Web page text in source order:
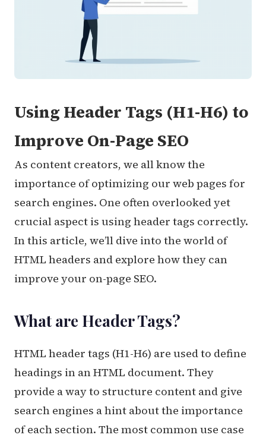
Using Header Tags (H1-H6) to
Improve On-Page SEO
As content creators, we all know the
importance of optimizing our web pages for
search engines. One often overlooked yet
crucial aspect is using header tags correctly.
In this article, we’ll dive into the world of
HTML headers and explore how they can
improve your on-page SEO.
What are Header Tags?
HTML header tags (H1-H6) are used to define
headings in an HTML document. They
provide a way to structure content and give
search engines a hint about the importance
of each section. The most common use case